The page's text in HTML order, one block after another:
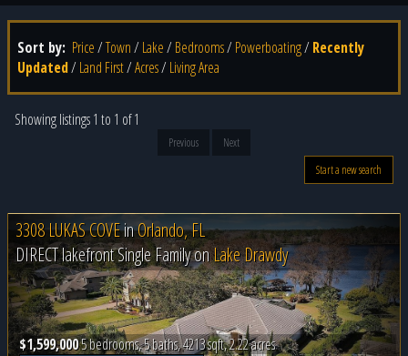
Sort by: Price/Town/ Lake/ Bedrooms/ Powerboating/ Recently
Updated/ Land First/Acres/ Living Area
Showing listings 1 to 1 of 1
Previous
Next
Start a new search
3308 LUKAS COVEinOrlando, FL
DIRECT lakefront Single Family onLake Drawdy
$1,599,0005 bedrooms, 5 baths, 4213 sqft, 2.22 acres